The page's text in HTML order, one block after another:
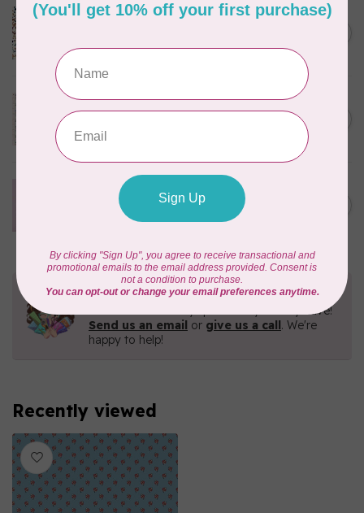
CLOUD9 FABRICS
TILDA
Something Blue, First Kiss,
In stock
C$0.25
CLOUD9 FABRICS
Forest Friends, Organic, Fat
1/4 bundle of 12 pieces
Need Help?
Contact us with any questions you may have!
Send us an email or give us a call. We're
happy to help!
Recently viewed